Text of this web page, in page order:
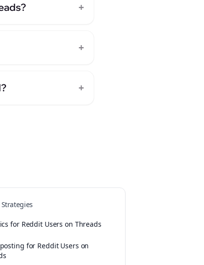
+
+
+
for Reddit Users on Threads
for Reddit Users on